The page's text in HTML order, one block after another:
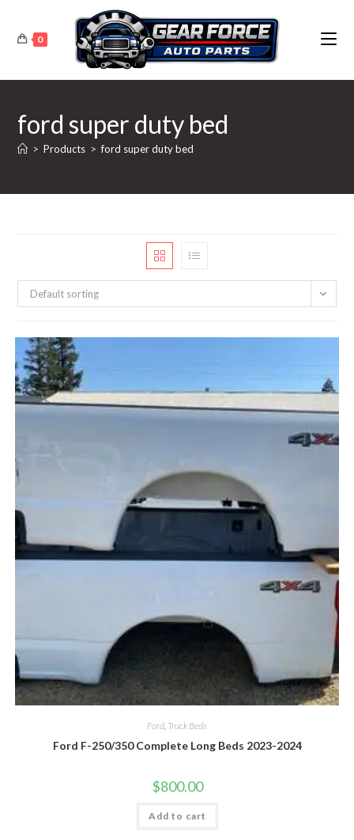
content
0
ford super duty bed
> Products > ford super duty bed
Default sorting
Ford Truck Beds
Ford F-250/350 Complete Long Beds 2023-2024
$800.00
Add to cart